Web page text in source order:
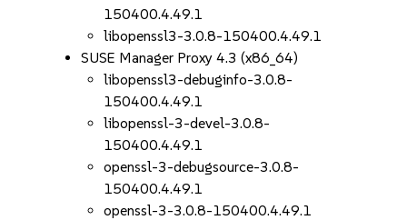
150400.4.49.1
libopenssl3-3.0.8-150400.4.49.1
SUSE Manager Proxy 4.3 (x86_64)
libopenssl3-debuginfo-3.0.8-
150400.4.49.1
libopenssl-3-devel-3.0.8-
150400.4.49.1
openssl-3-debugsource-3.0.8-
150400.4.49.1
openssl-3-3.0.8-150400.4.49.1